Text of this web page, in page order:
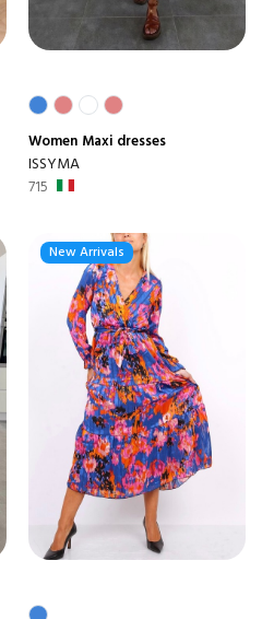
Women Maxi dresses
ISSYMA
715
New Arrivals